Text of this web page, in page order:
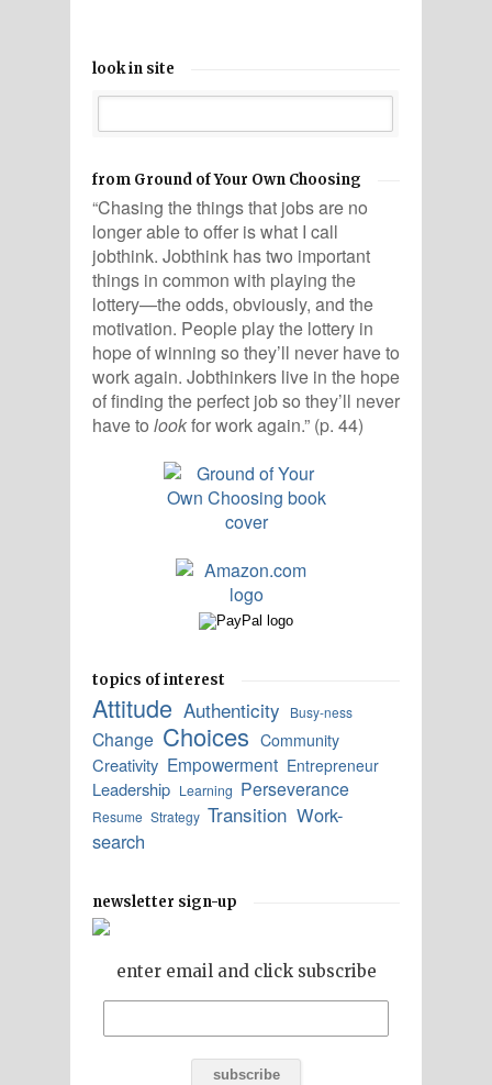
look in site
from Ground of Your Own Choosing
“Chasing the things that jobs are no
longer able to offer is what I call
jobthink. Jobthink has two important
things in common with playing the
lottery—the odds, obviously, and the
motivation. People play the lottery in
hope of winning so they’ll never have to
work again. Jobthinkers live in the hope
of finding the perfect job so they’ll never
have to lookfor work again.” (p. 44)
topics of interest
Attitude Authenticity Busy-ness
Change Choices Community
Creativity Empowerment Entrepreneur
Leadership Learning Perseverance
Resume Strategy Transition Work-
search
newsletter sign-up
enter email and click subscribe